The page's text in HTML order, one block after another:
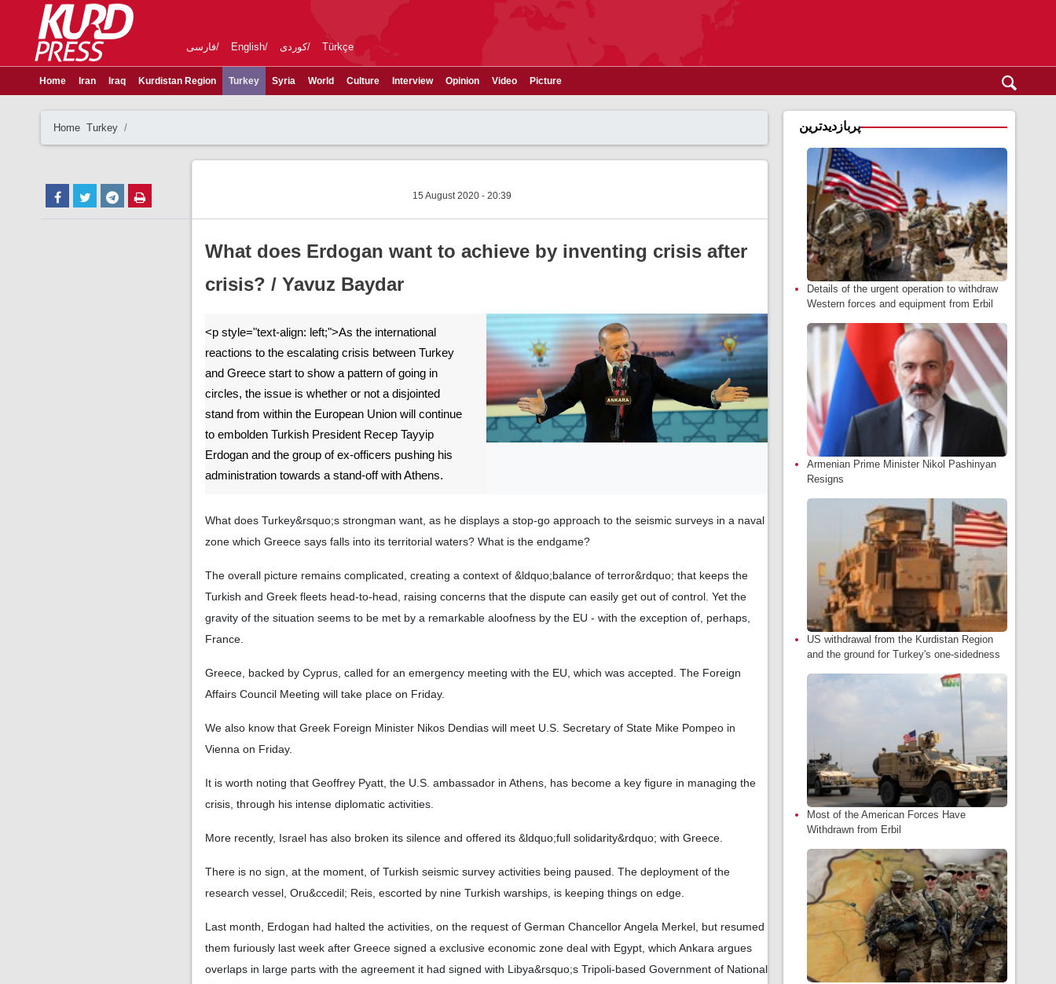
فارسی English کوردی Türkçe
Home Iran Iraq Kurdistan Region Turkey Syria World Culture Interview Opinion Video Picture
Home Turkey
15 August 2020 - 20:39
What does Erdogan want to achieve by inventing crisis after
crisis? / Yavuz Baydar
<p style="text-align: left;">As the international
reactions to the escalating crisis between Turkey
and Greece start to show a pattern of going in
circles, the issue is whether or not a disjointed
stand from within the European Union will continue
to embolden Turkish President Recep Tayyip
Erdogan and the group of ex-officers pushing his
administration towards a stand-off with Athens.
What does Turkey&rsquo;s strongman want, as he displays a stop-go approach to the seismic surveys in a naval
zone which Greece says falls into its territorial waters? What is the endgame?
The overall picture remains complicated, creating a context of &ldquo;balance of terror&rdquo; that keeps the
Turkish and Greek fleets head-to-head, raising concerns that the dispute can easily get out of control. Yet the
gravity of the situation seems to be met by a remarkable aloofness by the EU - with the exception of, perhaps,
France.
Greece, backed by Cyprus, called for an emergency meeting with the EU, which was accepted. The Foreign
Affairs Council Meeting will take place on Friday.
We also know that Greek Foreign Minister Nikos Dendias will meet U.S. Secretary of State Mike Pompeo in
Vienna on Friday.
It is worth noting that Geoffrey Pyatt, the U.S. ambassador in Athens, has become a key figure in managing the
crisis, through his intense diplomatic activities.
More recently, Israel has also broken its silence and offered its &ldquo;full solidarity&rdquo; with Greece.
There is no sign, at the moment, of Turkish seismic survey activities being paused. The deployment of the
research vessel, Oru&ccedil; Reis, escorted by nine Turkish warships, is keeping things on edge.
Last month, Erdogan had halted the activities, on the request of German Chancellor Angela Merkel, but resumed
them furiously last week after Greece signed a exclusive economic zone deal with Egypt, which Ankara argues
overlaps in large parts with the agreement it had signed with Libya&rsquo;s Tripoli-based Government of National
پربازدیدترین
Details of the urgent operation to withdraw
Western forces and equipment from Erbil
Armenian Prime Minister Nikol Pashinyan
Resigns
US withdrawal from the Kurdistan Region
and the ground for Turkey's one-sidedness
Most of the American Forces Have
Withdrawn from Erbil